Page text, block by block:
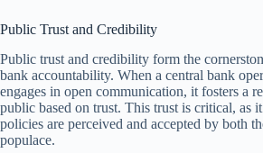
Public Trust and Credibility
Public trust and credibility form the
bank accountability. When a central bank
engages in open communication, it fosters a
public based on trust. This trust is critical, as
policies are perceived and accepted by both
populace.